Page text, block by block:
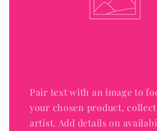
Pair text with an image to
your chosen product,
artist. Add details on